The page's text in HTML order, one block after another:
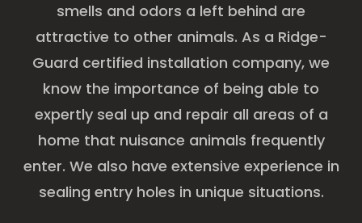
smells and odors a left behind are
attractive to other animals. As a Ridge-
Guard certified installation company, we
know the importance of being able to
expertly seal up and repair all areas of a
home that nuisance animals frequently
enter. We also have extensive experience in
sealing entry holes in unique situations.